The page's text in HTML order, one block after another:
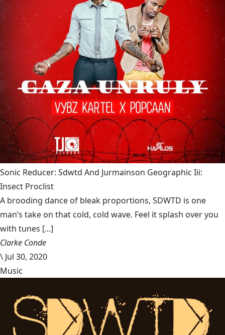
Sonic Reducer: Sdwtd And Jurmainson Geographic Iii:
Insect Proclist
A brooding dance of bleak proportions, SDWTD is one
man’s take on that cold, cold wave. Feel it splash over you
with tunes [...]
Clarke Conde
\ Jul 30, 2020
Music